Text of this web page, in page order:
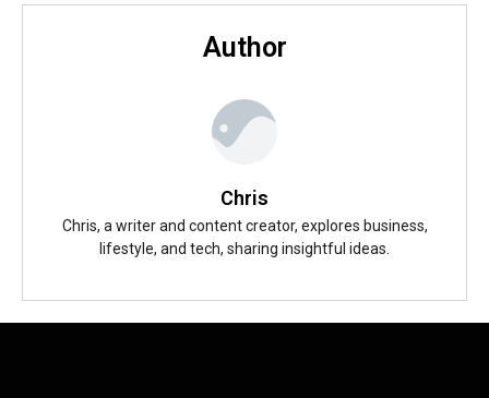
Author
Chris
Chris, a writer and content creator, explores business,
lifestyle, and tech, sharing insightful ideas.